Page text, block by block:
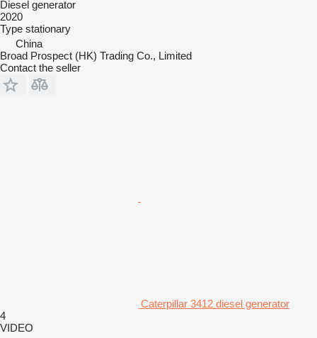
Diesel generator
2020
Type stationary
China
Broad Prospect (HK) Trading Co., Limited
Contact the seller
Caterpillar 3412 diesel generator
4
VIDEO